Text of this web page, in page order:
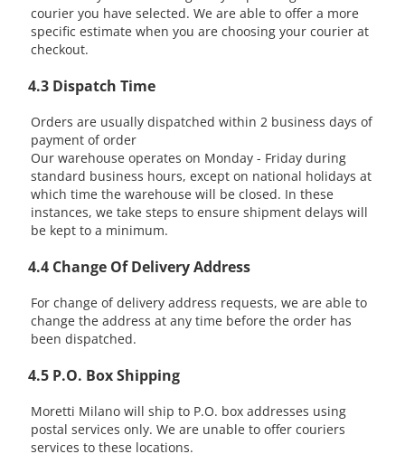
courier you have selected. We are able to offer a more
specific estimate when you are choosing your courier at
checkout.
4.3 Dispatch Time
Orders are usually dispatched within 2 business days of
payment of order
Our warehouse operates on Monday - Friday during
standard business hours, except on national holidays at
which time the warehouse will be closed. In these
instances, we take steps to ensure shipment delays will
be kept to a minimum.
4.4 Change Of Delivery Address
For change of delivery address requests, we are able to
change the address at any time before the order has
been dispatched.
4.5 P.O. Box Shipping
Moretti Milano will ship to P.O. box addresses using
postal services only. We are unable to offer couriers
services to these locations.